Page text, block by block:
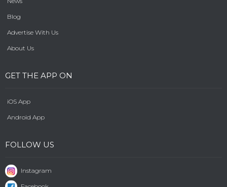
Blog
Advertise With Us
About Us
GET THE APP ON
iOS App
Android App
FOLLOW US
Instagram